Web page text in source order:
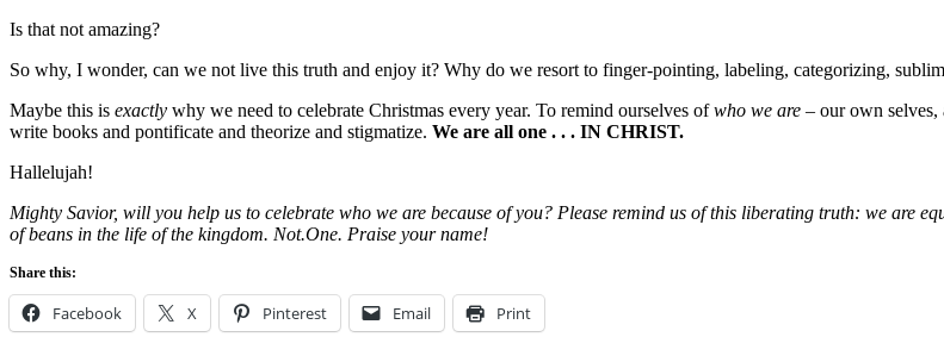
Is that not amazing?
So why, I wonder, can we not live this truth and enjoy it? Why do we resort to finger-pointing, labeling, categorizing,
Maybe this is exactly why we need to celebrate Christmas every year. To remind ourselves ofwho we are – our own
write books and pontificate and theorize and stigmatize. We are all one . . . IN CHRIST.
Hallelujah!
Mighty Savior, will you help us to celebrate who we are because of you? Please remind us of this liberating truth: we are
of beans in the life of the kingdom. Not.One. Praise your name!
Share this:
Facebook X Pinterest Email Print